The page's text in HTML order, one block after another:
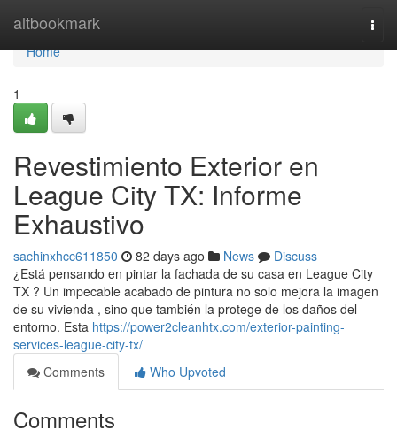
altbookmark
Home
Home
1
Revestimiento Exterior en
League City TX: Informe
Exhaustivo
sachinxhcc611850 82 days ago News
Discuss
¿Está pensando en pintar la fachada de su casa en League City
TX ? Un impecable acabado de pintura no solo mejora la imagen
de su vivienda , sino que también la protege de los daños del
entorno. Esta https://power2cleanhtx.com/exterior-painting-
services-league-city-tx/
Comments
Who Upvoted
Comments